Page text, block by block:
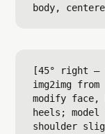
[45° right —
img2img from
modify face,
heels;
shoulder